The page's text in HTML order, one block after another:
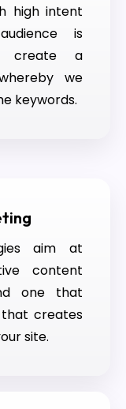
high intent
is
create a
we
keywords.
aim at
content
one that
creates
site.